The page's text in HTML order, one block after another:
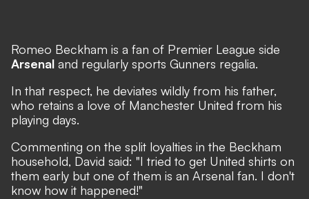
Romeo Beckham is a fan of Premier League side
Arsenal and regularly sports Gunners regalia.
In that respect, he deviates wildly from his father,
who retains a love of Manchester United from his
playing days.
Commenting on the split loyalties in the Beckham
household, David said: "I tried to get United shirts on
them early but one of them is an Arsenal fan. I don't
know how it happened!"